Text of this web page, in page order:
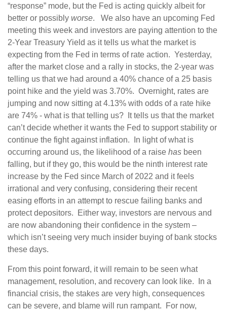
“response” mode, but the Fed is acting quickly albeit for
better or possibly worse. We also have an upcoming Fed
meeting this week and investors are paying attention to the
2-Year Treasury Yield as it tells us what the market is
expecting from the Fed in terms of rate action. Yesterday,
after the market close and a rally in stocks, the 2-year was
telling us that we had around a 40% chance of a 25 basis
point hike and the yield was 3.70%. Overnight, rates are
jumping and now sitting at 4.13% with odds of a rate hike
are 74% - what is that telling us? It tells us that the market
can’t decide whether it wants the Fed to support stability or
continue the fight against inflation. In light of what is
occurring around us, the likelihood of a raise has been
falling, but if they go, this would be the ninth interest rate
increase by the Fed since March of 2022 and it feels
irrational and very confusing, considering their recent
easing efforts in an attempt to rescue failing banks and
protect depositors. Either way, investors are nervous and
are now abandoning their confidence in the system –
which isn’t seeing very much insider buying of bank stocks
these days.
From this point forward, it will remain to be seen what
management, resolution, and recovery can look like. In a
financial crisis, the stakes are very high, consequences
can be severe, and blame will run rampant. For now,